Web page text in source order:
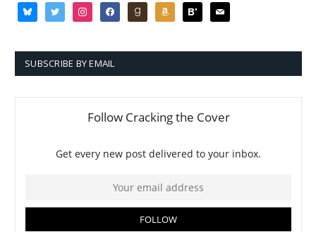
blueskytwitter instagramfacebookgoodreadsamazonbloglovin
mail
SUBSCRIBE BY EMAIL